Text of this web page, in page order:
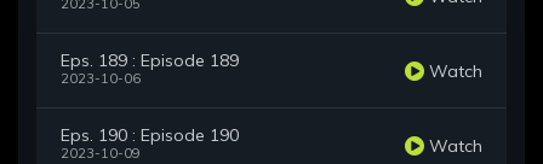
2023-10-05
Eps. 189 : Episode 189
2023-10-06 Watch
Eps. 190 : Episode 190
2023-10-09 Watch